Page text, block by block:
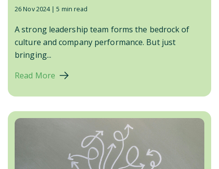
26 Nov 2024 |5 min read
A strong leadership team forms the bedrock of
culture and company performance. But just
bringing...
Read More